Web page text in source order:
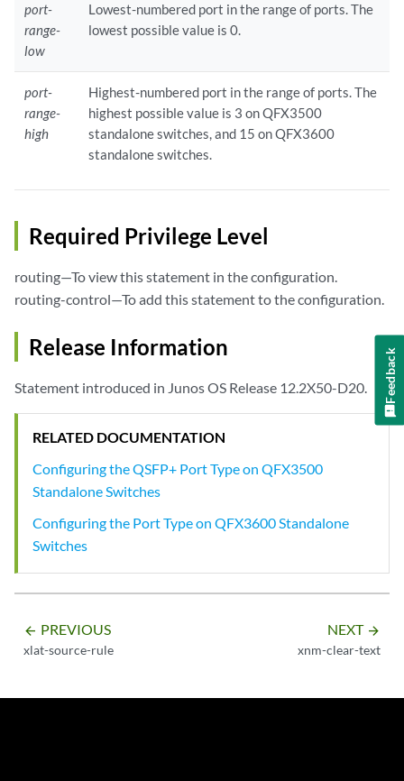
port-
range-
low
Lowest-numbered port in the range of ports. The
lowest possible value is 0.
port-
range-
high
Highest-numbered port in the range of ports. The
highest possible value is 3 on QFX3500
standalone switches, and 15 on QFX3600
standalone switches.
Required Privilege Level
routing—To view this statement in the configuration.
routing-control—To add this statement to the configuration.
Release Information
Statement introduced in Junos OS Release 12.2X50-D20.
RELATED DOCUMENTATION
Configuring the QSFP+ Port Type on QFX3500
Standalone Switches
Configuring the Port Type on QFX3600 Standalone
Switches
arrow_backward PREVIOUS
xlat-source-rule
NEXT arrow_forward
xnm-clear-text
Feedback